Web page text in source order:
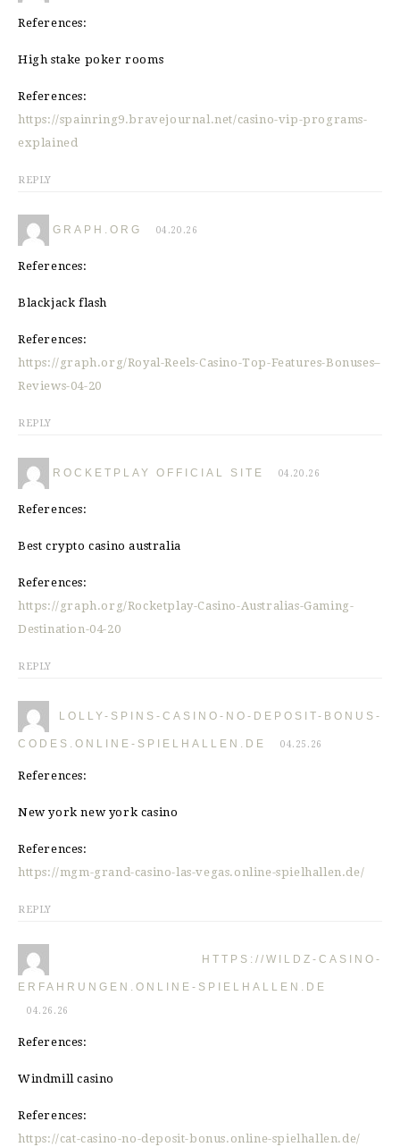
References:
High stake poker rooms
References:
https://spainring9.bravejournal.net/casino-vip-programs-
explained
REPLY
GRAPH.ORG 04.20.26
References:
Blackjack flash
References:
https://graph.org/Royal-Reels-Casino-Top-Features-Bonuses–
Reviews-04-20
REPLY
ROCKETPLAY OFFICIAL SITE 04.20.26
References:
Best crypto casino australia
References:
https://graph.org/Rocketplay-Casino-Australias-Gaming-
Destination-04-20
REPLY
LOLLY-SPINS-CASINO-NO-DEPOSIT-BONUS-
CODES.ONLINE-SPIELHALLEN.DE 04.25.26
References:
New york new york casino
References:
https://mgm-grand-casino-las-vegas.online-spielhallen.de/
REPLY
HTTPS://WILDZ-CASINO-
ERFAHRUNGEN.ONLINE-SPIELHALLEN.DE
04.26.26
References:
Windmill casino
References:
https://cat-casino-no-deposit-bonus.online-spielhallen.de/